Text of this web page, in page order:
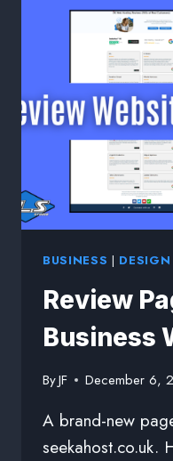
BUSINESS | DESIGN
Review
Business
ByJF December 6,
A brand-new
seekahost.co.uk.